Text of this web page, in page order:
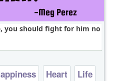
you should fight for him no
Heart
Life